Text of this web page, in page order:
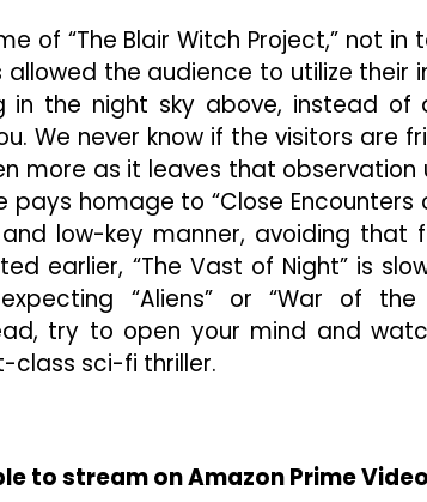
of “The Blair Witch Project,” not
allowed the audience to utilize
in the night sky above, instead
We never know if the visitors are
more as it leaves that observation
homage to “Close Encounters
low-key manner, avoiding that
earlier, “The Vast of Night” is
“Aliens” or “War of the
try to open your mind and
class sci-fi thriller.
to stream on Amazon Prime